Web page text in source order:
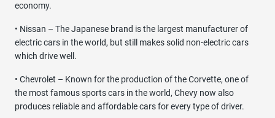
economy.
• Nissan – The Japanese brand is the largest manufacturer of
electric cars in the world, but still makes solid non-electric cars
which drive well.
• Chevrolet – Known for the production of the Corvette, one of
the most famous sports cars in the world, Chevy now also
produces reliable and affordable cars for every type of driver.